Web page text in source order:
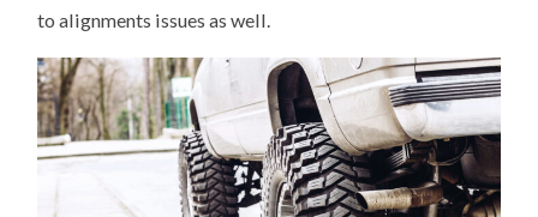
to alignments issues as well.